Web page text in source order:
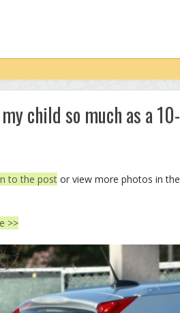
child so much as a 10-
to the post or view more photos in the
>>